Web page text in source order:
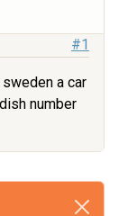
#1
a car
number